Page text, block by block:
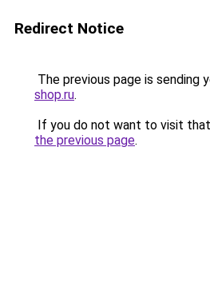
Redirect Notice
The previous page is sending
shop.ru.
If you do not want to visit
the previous page.